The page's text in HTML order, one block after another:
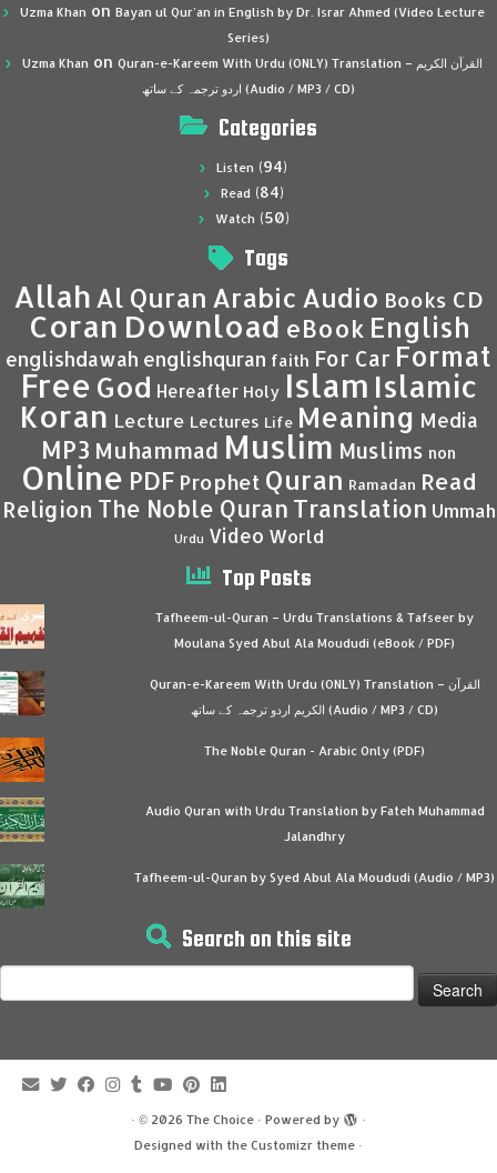
Uzma Khan on Bayan ul Qur’an in English by Dr. Israr Ahmed (Video Lecture
Series)
Uzma Khan on Quran-e-Kareem With Urdu (ONLY) Translation – القرآن الكريم
اردو ترجمہ کے ساتھ (Audio / MP3 / CD)
Categories
Listen (94)
Read (84)
Watch (50)
Tags
Allah Al Quran Arabic Audio Books CD
Coran Download eBook English
englishdawah englishquran faith For Car Format
Free God Hereafter Holy Islam Islamic
Koran Lecture Lectures Life Meaning Media
MP3 Muhammad Muslim Muslims non
Online PDF Prophet Quran Ramadan Read
Religion The Noble Quran Translation Ummah
Urdu Video World
Top Posts
Tafheem-ul-Quran – Urdu Translations & Tafseer by
Moulana Syed Abul Ala Moududi (eBook / PDF)
Quran-e-Kareem With Urdu (ONLY) Translation – القرآن
الكريم اردو ترجمہ کے ساتھ (Audio / MP3 / CD)
The Noble Quran - Arabic Only (PDF)
Audio Quran with Urdu Translation by Fateh Muhammad
Jalandhry
Tafheem-ul-Quran by Syed Abul Ala Moududi (Audio / MP3)
Search on this site
for:
· © 2026 The Choice · Powered by
·
Designed with the Customizr theme ·